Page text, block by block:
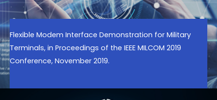
Flexible Modem Interface Demonstration for Military
Terminals, in Proceedings of the IEEE MILCOM 2019
Conference, November 2019.